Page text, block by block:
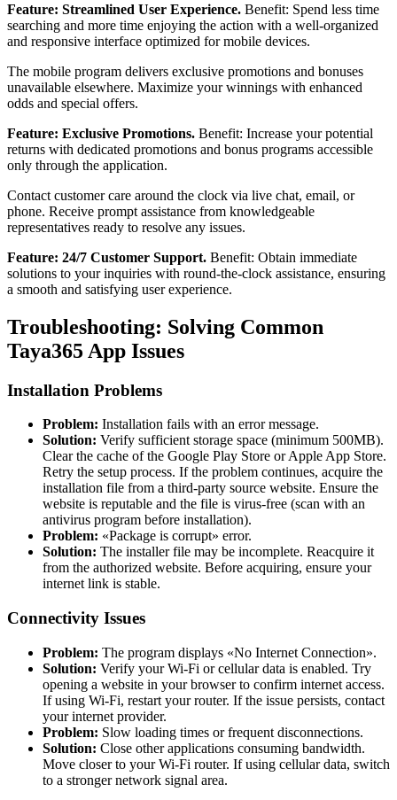
Feature: Streamlined User Experience. Benefit: Spend less time
searching and more time enjoying the action with a well-organized
and responsive interface optimized for mobile devices.
The mobile program delivers exclusive promotions and bonuses
unavailable elsewhere. Maximize your winnings with enhanced
odds and special offers.
Feature: Exclusive Promotions. Benefit: Increase your potential
returns with dedicated promotions and bonus programs accessible
only through the application.
Contact customer care around the clock via live chat, email, or
phone. Receive prompt assistance from knowledgeable
representatives ready to resolve any issues.
Feature: 24/7 Customer Support. Benefit: Obtain immediate
solutions to your inquiries with round-the-clock assistance, ensuring
a smooth and satisfying user experience.
Troubleshooting: Solving Common
Taya365 App Issues
Installation Problems
Problem: Installation fails with an error message.
Solution: Verify sufficient storage space (minimum 500MB).
Clear the cache of the Google Play Store or Apple App Store.
Retry the setup process. If the problem continues, acquire the
installation file from a third-party source website. Ensure the
website is reputable and the file is virus-free (scan with an
antivirus program before installation).
Problem: «Package is corrupt» error.
Solution: The installer file may be incomplete. Reacquire it
from the authorized website. Before acquiring, ensure your
internet link is stable.
Connectivity Issues
Problem: The program displays «No Internet Connection».
Solution: Verify your Wi-Fi or cellular data is enabled. Try
opening a website in your browser to confirm internet access.
If using Wi-Fi, restart your router. If the issue persists, contact
your internet provider.
Problem: Slow loading times or frequent disconnections.
Solution: Close other applications consuming bandwidth.
Move closer to your Wi-Fi router. If using cellular data, switch
to a stronger network signal area.